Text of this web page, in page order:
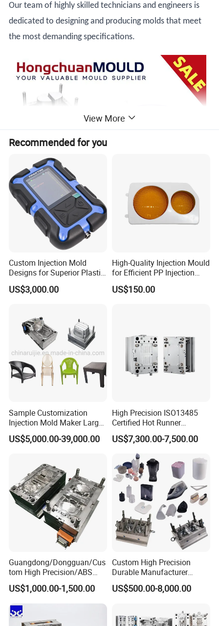
Our team of highly skilled technicians and engineers is
dedicated to designing and producing molds that meet
the most demanding specifications.
Product Description
Hongchuan Plastic Mould
renowned plastic injection mould factory based
in China. With our unwavering commitment to
excellence, we take pride in being a leading
manufacturer and exporter of professional
View More
Recommended for you
Custom Injection Mold
Designs for Superior Plastic
Part
US$3,000.00
High-Quality Injection Mould
for Efficient PP Injection
Moulding Solutions
US$150.00
Sample Customization
Injection Mold Maker Large
Rattan Design PP Garden
Plastic Table Stool Chair
US$5,000.00-39,000.00
High Precision ISO13485
Certified Hot Runner
Medical Device Injection
Mold OEM Custom Plastic
Medical Parts Mould
US$7,300.00-7,500.00
Guangdong/Dongguan/Cus
tom High Precision/ABS
Toy/Automobile/Car/Electro
nics/Household
Case/Cover/Shell Part
Polishing Plastic Mold
Injection Mould
US$1,000.00-1,500.00
Custom High Precision
Durable Manufacturer
Maker ABS/PP/PC/PMMA
Household Appliances
Lotion Pump Trigger Mop
Bucket Injection Mould
US$500.00-8,000.00